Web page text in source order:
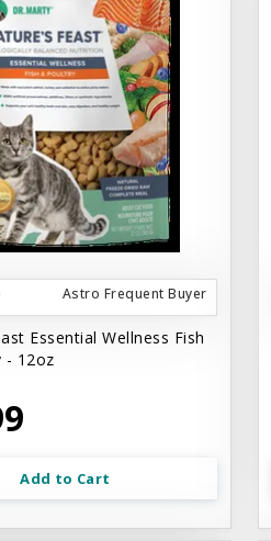
Astro Frequent Buyer
Essential Wellness Fish
- 12oz
Add to Cart